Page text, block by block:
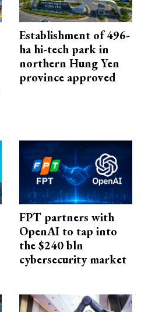
Establishment of 496-
ha hi-tech park in
northern Hung Yen
province approved
FPT partners with
OpenAI to tap into
the $240 bln
cybersecurity market